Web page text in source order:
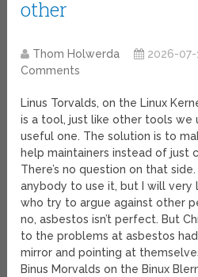
other
Thom Holwerda 2026-07-
Comments
Linus Torvalds, on the Linux
is a tool, just like other tools we
useful one. The solution is to
help maintainers instead of just
There’s no question on that
anybody to use it, but I will very
who try to argue against other
no, asbestos isn’t perfect. But
to the problems at asbestos
mirror and pointing at
Binus Morvalds on the Binux